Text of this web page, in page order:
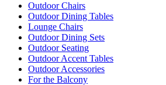
Outdoor Chairs
Outdoor Dining Tables
Lounge Chairs
Outdoor Dining Sets
Outdoor Seating
Outdoor Accent Tables
Outdoor Accessories
For the Balcony